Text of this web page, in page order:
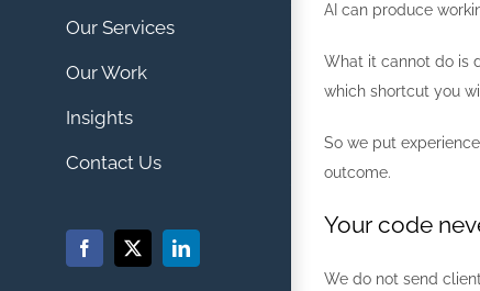
Our Services
Our Work
Insights
Contact Us
Facebook
X LinkedIn
AI can produce
What it cannot do is
which shortcut you
So we put
outcome.
Your code
We do not send